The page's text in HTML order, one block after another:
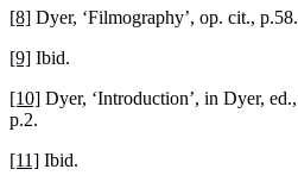
[8] Dyer, ‘Filmography’, op. cit., p.58.
[9] Ibid.
[10] Dyer, ‘Introduction’, in Dyer, ed.,
p.2.
[11] Ibid.